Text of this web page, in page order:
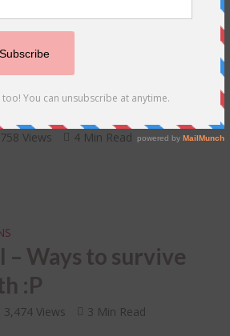
to Nail Your Pre
Views 4 Min Read
Ways to survive
:P
3,474 Views 3 Min Read